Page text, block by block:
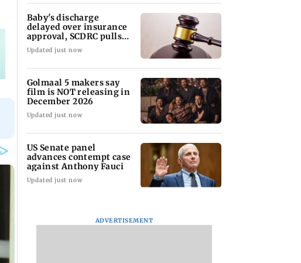
Baby's discharge
delayed over insurance
approval, SCDRC pulls
up Mumbai hospital
Updated just now
Golmaal 5 makers say
film is NOT releasing in
December 2026
Updated just now
US Senate panel
advances contempt case
against Anthony Fauci
Updated just now
ADVERTISEMENT